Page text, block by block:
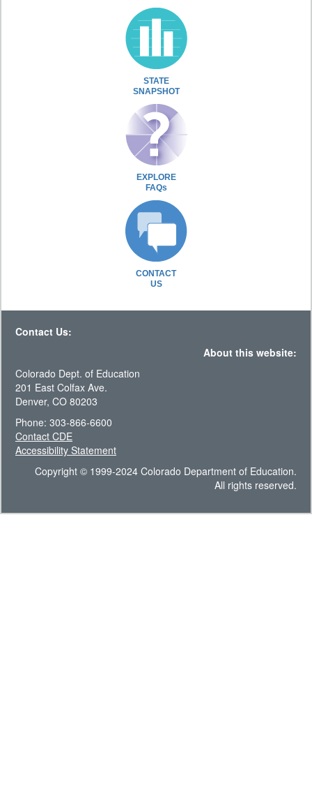
STATE
SNAPSHOT
EXPLORE
FAQs
CONTACT
US
Contact Us:
About this website:
Colorado Dept. of Education
201 East Colfax Ave.
Denver, CO 80203
Phone: 303-866-6600
Contact CDE
Accessibility Statement
Copyright © 1999-2024 Colorado Department of Education.
All rights reserved.